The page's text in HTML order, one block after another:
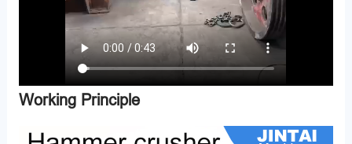
Working Principle